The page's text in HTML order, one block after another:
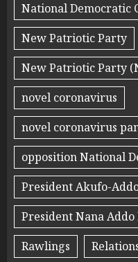
National Democratic
New Patriotic Party
New Patriotic Party
novel coronavirus
novel coronavirus
opposition National
President Akufo-
President Nana
Rawlings